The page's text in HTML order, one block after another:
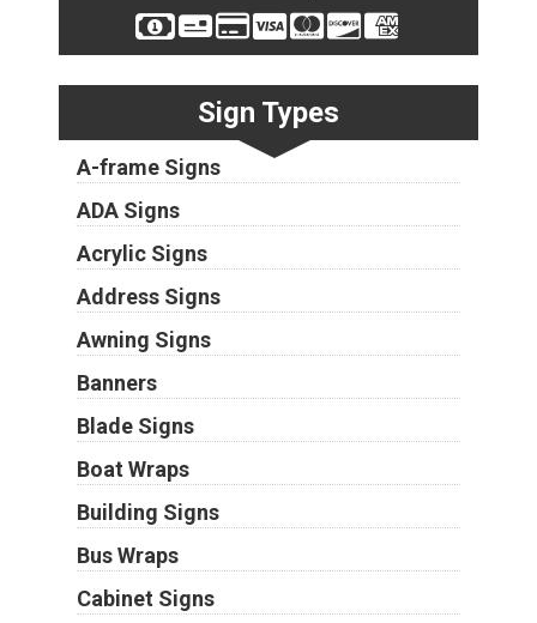
Sign Types
A-frame Signs
ADA Signs
Acrylic Signs
Address Signs
Awning Signs
Banners
Blade Signs
Boat Wraps
Building Signs
Bus Wraps
Cabinet Signs